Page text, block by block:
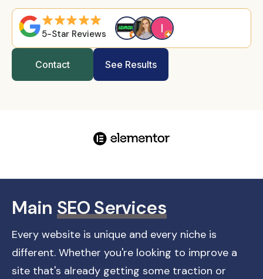
5-Star Reviews
Contact See Results
Main SEO Services
Every website is unique and every niche is
different. Whether you're looking to improve a
site that's already getting some traction or